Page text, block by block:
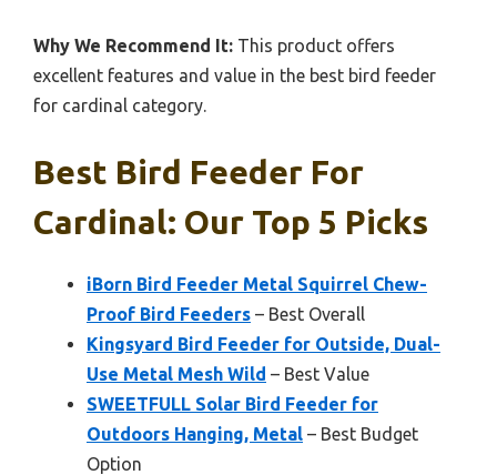
Why We Recommend It: This product offers
excellent features and value in the best bird feeder
for cardinal category.
Best Bird Feeder For
Cardinal: Our Top 5 Picks
iBorn Bird Feeder Metal Squirrel Chew-
Proof Bird Feeders – Best Overall
Kingsyard Bird Feeder for Outside, Dual-
Use Metal Mesh Wild – Best Value
SWEETFULL Solar Bird Feeder for
Outdoors Hanging, Metal – Best Budget
Option